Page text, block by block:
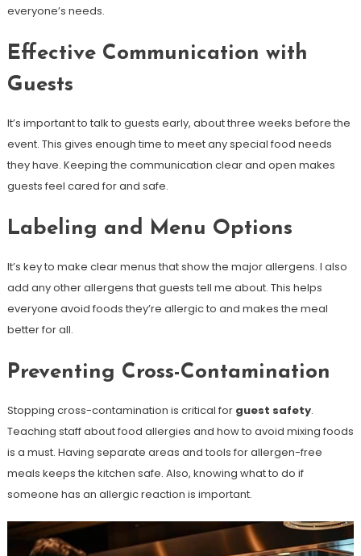
everyone’s needs.
Effective Communication with
Guests
It’s important to talk to guests early, about three weeks before the
event. This gives enough time to meet any special food needs
they have. Keeping the communication clear and open makes
guests feel cared for and safe.
Labeling and Menu Options
It’s key to make clear menus that show the major allergens. I also
add any other allergens that guests tell me about. This helps
everyone avoid foods they’re allergic to and makes the meal
better for all.
Preventing Cross-Contamination
Stopping cross-contamination is critical for guest safety.
Teaching staff about food allergies and how to avoid mixing foods
is a must. Having separate areas and tools for allergen-free
meals keeps the kitchen safe. Also, knowing what to do if
someone has an allergic reaction is important.